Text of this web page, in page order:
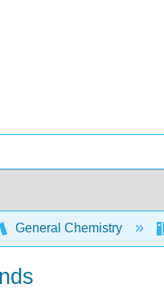
General Chemistry